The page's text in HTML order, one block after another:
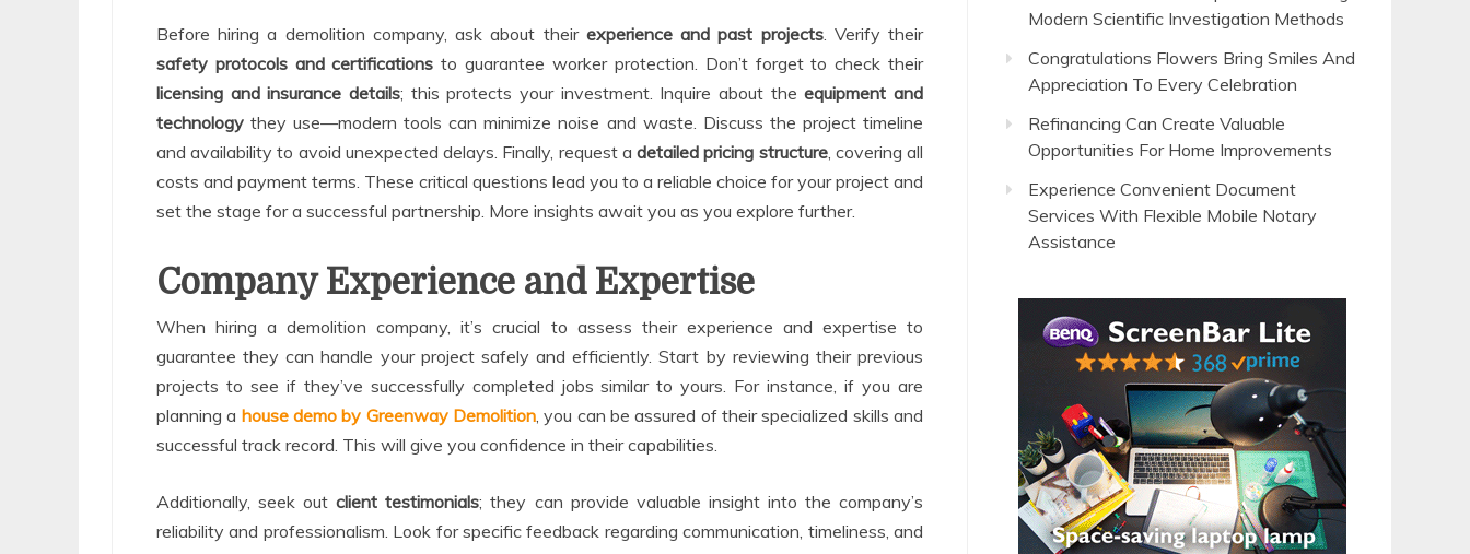
Before hiring a demolition company, ask about their experience and past projects. Verify their
safety protocols and certifications to guarantee worker protection. Don’t forget to check their
licensing and insurance details; this protects your investment. Inquire about theequipment and
technology they use—modern tools can minimize noise and waste. Discuss the project timeline
and availability to avoid unexpected delays. Finally, request adetailed pricing structure, covering all
costs and payment terms. These critical questions lead you to a reliable choice for your project and
set the stage for a successful partnership. More insights await you as you explore further.
Company Experience and Expertise
When hiring a demolition company, it’s crucial to assess their experience and expertise to
guarantee they can handle your project safely and efficiently. Start by reviewing their previous
projects to see if they’ve successfully completed jobs similar to yours. For instance, if you are
planning a house demo by Greenway Demolition, you can be assured of their specialized skills and
successful track record. This will give you confidence in their capabilities.
Additionally, seek outclient testimonials; they can provide valuable insight into the company’s
reliability and professionalism. Look for specific feedback regarding communication, timeliness, and
Modern Scientific Investigation Methods
Congratulations Flowers Bring Smiles And
Appreciation To Every Celebration
Refinancing Can Create Valuable
Opportunities For Home Improvements
Experience Convenient Document
Services With Flexible Mobile Notary
Assistance